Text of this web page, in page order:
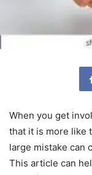
When you get
that it is more like
large mistake can
This article can